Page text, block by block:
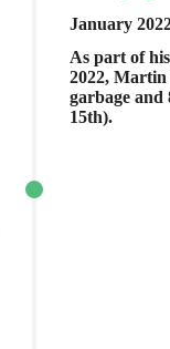
January
As part of
2022, Martin
garbage and
15th).